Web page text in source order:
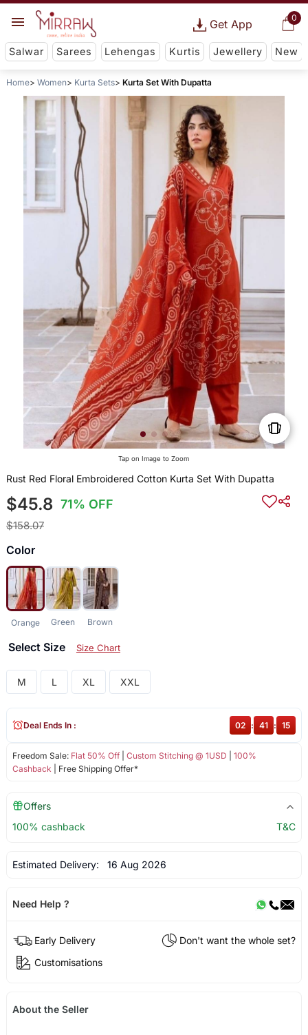
0
Get App
Salwar Sarees Lehengas Kurtis Jewellery New
Home Women Kurta Sets Kurta Set With Dupatta
Tap on Image to Zoom
Rust Red Floral Embroidered Cotton Kurta Set With Dupatta
$45.8 71% OFF
$158.07
Color
Orange Green Brown
Select Size Size Chart
M L XL XXL
Freedom Sale: Flat 50% Off| Custom Stitching @ 1USD
100%
Cashback | Free Shipping Offer*
Deal Ends In : 02 : 41 : 15
Offers
100% cashback
T&C
Estimated Delivery: 16 Aug 2026
Need Help ?
Early Delivery
Don't want the whole set?
Customisations
About the Seller